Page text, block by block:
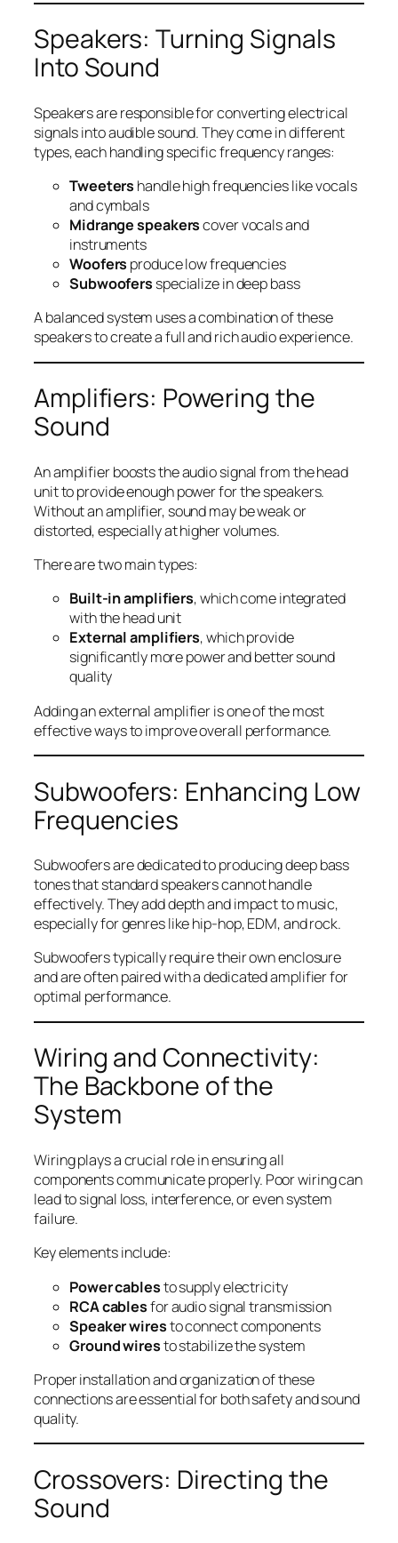
Speakers: Turning Signals
Into Sound
Speakers are responsible for converting electrical
signals into audible sound. They come in different
types, each handling specific frequency ranges:
Tweeters handle high frequencies like vocals
and cymbals
Midrange speakerscover vocals and
instruments
Woofers produce low frequencies
Subwoofers specialize in deep bass
A balanced system uses a combination of these
speakers to create a full and rich audio experience.
Amplifiers: Powering the
Sound
An amplifier boosts the audio signal from the head
unit to provide enough power for the speakers.
Without an amplifier, sound may be weak or
distorted, especially at higher volumes.
There are two main types:
Built-in amplifiers, which come integrated
with the head unit
External amplifiers, which provide
significantly more power and better sound
quality
Adding an external amplifier is one of the most
effective ways to improve overall performance.
Subwoofers: Enhancing Low
Frequencies
Subwoofers are dedicated to producing deep bass
tones that standard speakers cannot handle
effectively. They add depth and impact to music,
especially for genres like hip-hop, EDM, and rock.
Subwoofers typically require their own enclosure
and are often paired with a dedicated amplifier for
optimal performance.
Wiring and Connectivity:
The Backbone of the
System
Wiring plays a crucial role in ensuring all
components communicate properly. Poor wiring can
lead to signal loss, interference, or even system
failure.
Key elements include:
Power cablesto supply electricity
RCA cablesfor audio signal transmission
Speaker wiresto connect components
Ground wiresto stabilize the system
Proper installation and organization of these
connections are essential for both safety and sound
quality.
Crossovers: Directing the
Sound